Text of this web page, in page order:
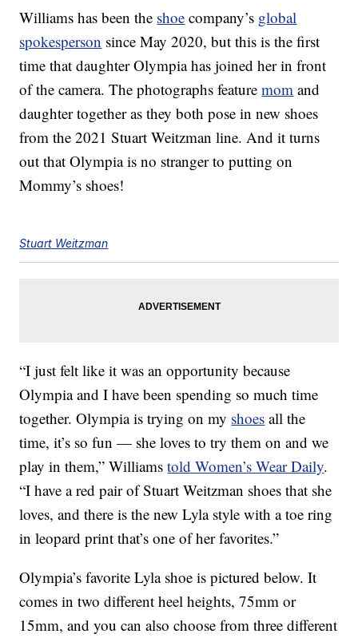
Williams has been the shoe company’s global
spokesperson since May 2020, but this is the first
time that daughter Olympia has joined her in front
of the camera. The photographs featuremom and
daughter together as they both pose in new shoes
from the 2021 Stuart Weitzman line. And it turns
out that Olympia is no stranger to putting on
Mommy’s shoes!
Stuart Weitzman
“I just felt like it was an opportunity because
Olympia and I have been spending so much time
together. Olympia is trying on my shoes all the
time, it’s so fun — she loves to try them on and we
play in them,” Williamstold Women’s Wear Daily.
“I have a red pair of Stuart Weitzman shoes that she
loves, and there is the new Lyla style with a toe ring
in leopard print that’s one of her favorites.”
Olympia’s favorite Lyla shoe is pictured below. It
comes in two different heel heights, 75mm or
15mm, and you can also choose from three different